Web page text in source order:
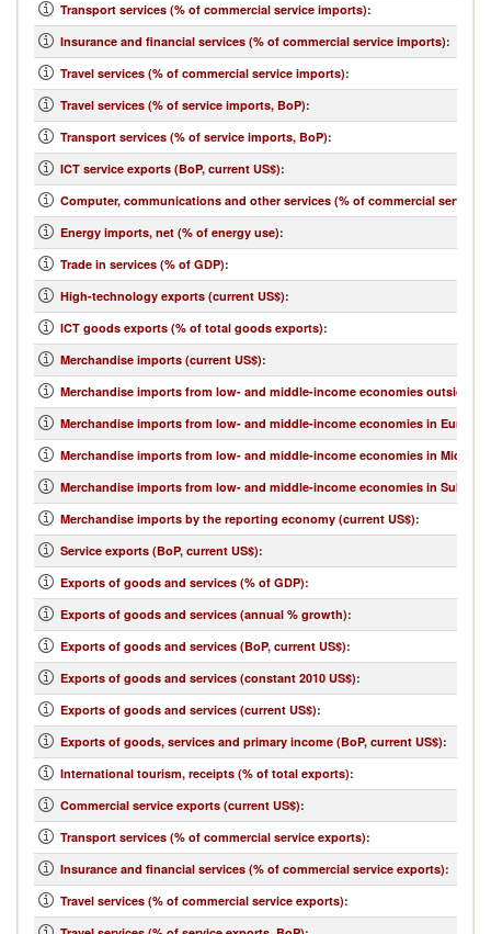
Transport services (% of commercial service imports):
Insurance and financial services (% of commercial service imports):
Travel services (% of commercial service imports):
Travel services (% of service imports, BoP):
Transport services (% of service imports, BoP):
ICT service exports (BoP, current US$):
Computer, communications and other services (% of commercial service
Energy imports, net (% of energy use):
Trade in services (% of GDP):
High-technology exports (current US$):
ICT goods exports (% of total goods exports):
Merchandise imports (current US$):
Merchandise imports from low- and middle-income economies outside
Merchandise imports from low- and middle-income economies in Europe
Merchandise imports from low- and middle-income economies in Middle
Merchandise imports from low- and middle-income economies in Sub-
Merchandise imports by the reporting economy (current US$):
Service exports (BoP, current US$):
Exports of goods and services (% of GDP):
Exports of goods and services (annual % growth):
Exports of goods and services (BoP, current US$):
Exports of goods and services (constant 2010 US$):
Exports of goods and services (current US$):
Exports of goods, services and primary income (BoP, current US$):
International tourism, receipts (% of total exports):
Commercial service exports (current US$):
Transport services (% of commercial service exports):
Insurance and financial services (% of commercial service exports):
Travel services (% of commercial service exports):